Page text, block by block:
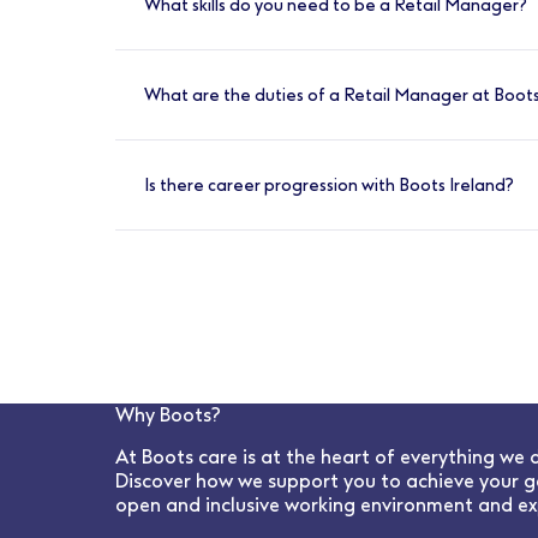
What skills do you need to be a Retail Manager?
individuals and teams. You’ll need to have
What are the duties of a Retail Manager at
protect patient and public safety. Lead
Is there career progression with Boots Ireland?
Why Boots?
At Boots care is at the heart of everything we
Discover how we support you to achieve your
open and inclusive working environment and